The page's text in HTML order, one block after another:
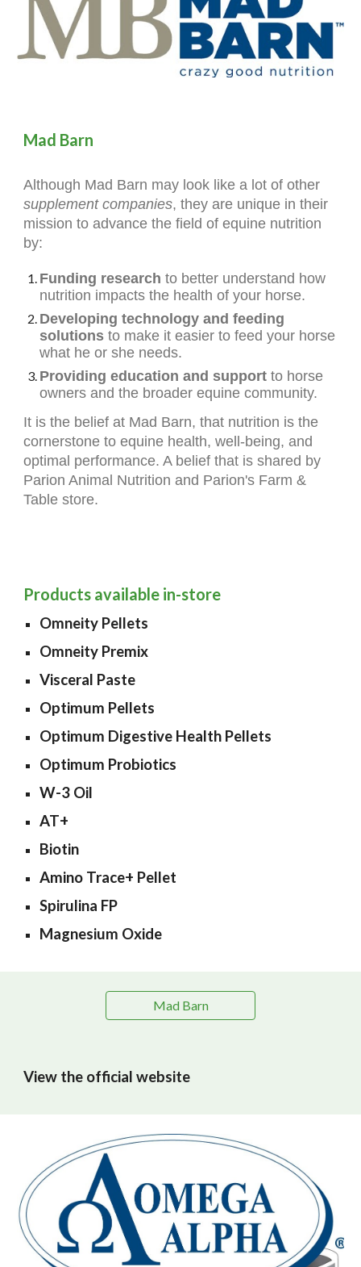
Mad Barn
Although Mad Barn may look like a lot of other
supplement companies, they are unique in their
mission to advance the field of equine nutrition
by:
Funding research to better understand how
nutrition impacts the health of your horse.
Developing technology and feeding
solutions to make it easier to feed your horse
what he or she needs.
Providing education and support to horse
owners and the broader equine community.
It is the belief at Mad Barn, that nutrition is the
cornerstone to equine health, well-being, and
optimal performance. A belief that is shared by
Parion Animal Nutrition and Parion's Farm &
Table store.
Products available in-store
Omneity Pellets
Omneity Premix
Visceral Paste
Optimum Pellets
Optimum Digestive Health Pellets
Optimum Probiotics
W-3 Oil
AT+
Biotin
Amino Trace+ Pellet
Spirulina FP
Magnesium Oxide
Mad Barn
View the official website